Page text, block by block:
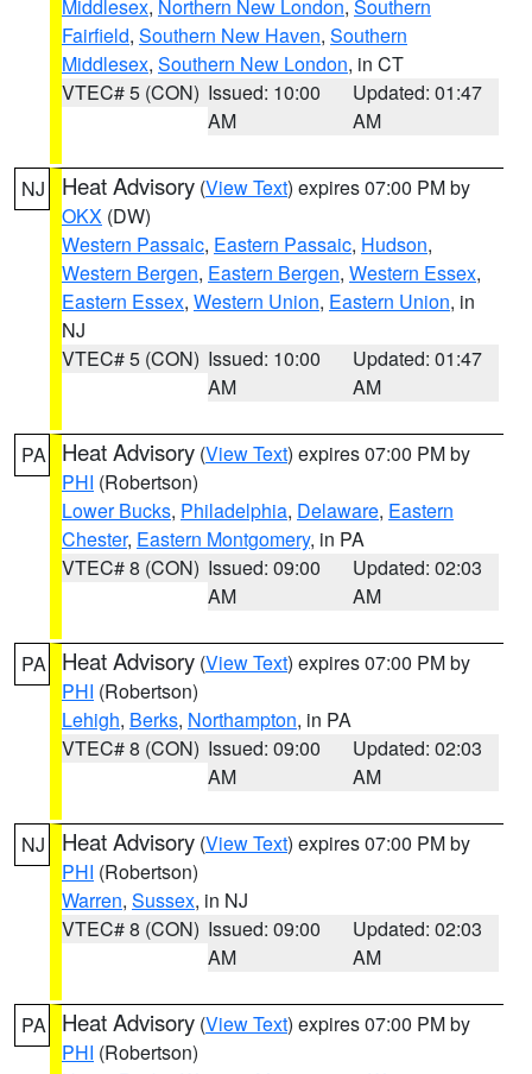
Middlesex, Northern New London, Southern
Fairfield, Southern New Haven, Southern
Middlesex, Southern New London, in CT
VTEC# 5 (CON) Issued: 10:00
AM
Updated: 01:47
AM
NJ Heat Advisory (View Text) expires 07:00 PM by
OKX (DW)
Western Passaic, Eastern Passaic, Hudson,
Western Bergen, Eastern Bergen, Western Essex,
Eastern Essex, Western Union, Eastern Union, in
NJ
VTEC# 5 (CON) Issued: 10:00
AM
Updated: 01:47
AM
PA Heat Advisory (View Text) expires 07:00 PM by
PHI (Robertson)
Lower Bucks, Philadelphia, Delaware, Eastern
Chester, Eastern Montgomery, in PA
VTEC# 8 (CON) Issued: 09:00
AM
Updated: 02:03
AM
PA Heat Advisory (View Text) expires 07:00 PM by
PHI (Robertson)
Lehigh, Berks, Northampton, in PA
VTEC# 8 (CON) Issued: 09:00
AM
Updated: 02:03
AM
NJ Heat Advisory (View Text) expires 07:00 PM by
PHI (Robertson)
Warren, Sussex, in NJ
VTEC# 8 (CON) Issued: 09:00
AM
Updated: 02:03
AM
PA Heat Advisory (View Text) expires 07:00 PM by
PHI (Robertson)